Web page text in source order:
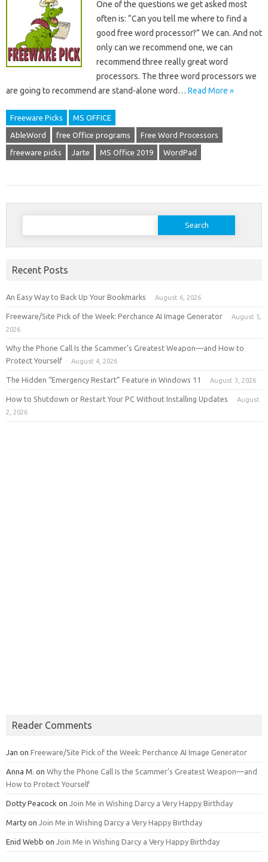
One of the questions we get asked most
often is: “Can you tell me where to find a
good free word processor?” We can. And not
only can we recommend one, we can
recommend three really great word
processors. The three word processors we
are going to recommend are stand-alone word… Read More »
Freeware Picks MS OFFICE
AbleWord free Office programs Free Word Processors
freeware picks Jarte MS Office 2019 WordPad
Search
Recent Posts
An Easy Way to Back Up Your Bookmarks August 6, 2026
Freeware/Site Pick of the Week: Perchance AI Image Generator
August 5,
2026
Why the Phone Call Is the Scammer’s Greatest Weapon—and How to
Protect Yourself
August 4, 2026
The Hidden “Emergency Restart” Feature in Windows 11 August 3, 2026
How to Shutdown or Restart Your PC Without Installing Updates
August
2, 2026
Reader Comments
Jan on Freeware/Site Pick of the Week: Perchance AI Image Generator
Anna M. on Why the Phone Call Is the Scammer’s Greatest Weapon—and
How to Protect Yourself
Dotty Peacock on Join Me in Wishing Darcy a Very Happy Birthday
Marty on Join Me in Wishing Darcy a Very Happy Birthday
Enid Webb on Join Me in Wishing Darcy a Very Happy Birthday